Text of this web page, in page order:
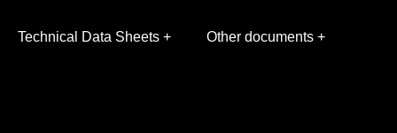
Technical Data Sheets + Other documents +